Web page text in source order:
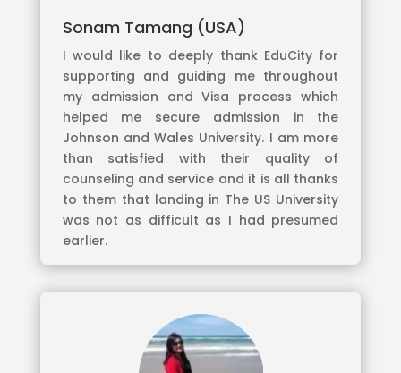
Sonam Tamang (USA)
I would like to deeply thank EduCity for
supporting and guiding me throughout
my admission and Visa process which
helped me secure admission in the
Johnson and Wales University. I am more
than satisfied with their quality of
counseling and service and it is all thanks
to them that landing in The US University
was not as difficult as I had presumed
earlier.